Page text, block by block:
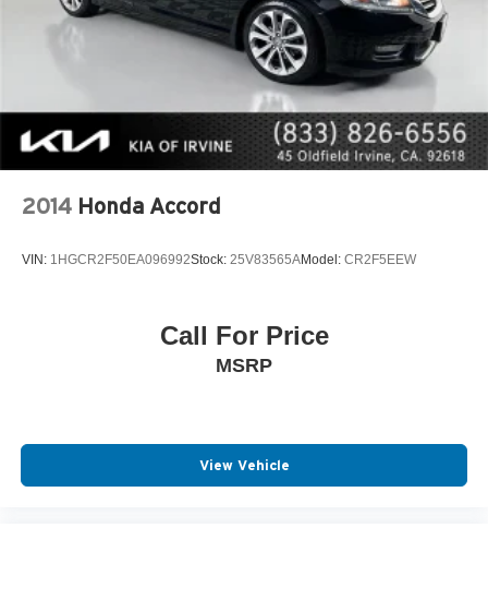
2014 Honda Accord
VIN: 1HGCR2F50EA096992Stock: 25V83565AModel: CR2F5EEW
Call For Price
MSRP
View Vehicle